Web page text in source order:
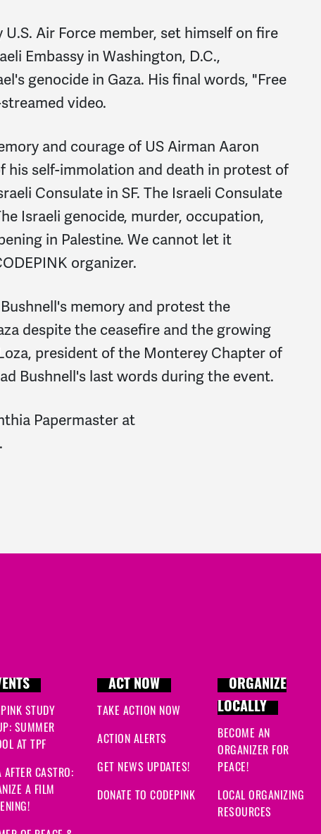
Air Force member, set himself on fire
Embassy in Washington, D.C.,
genocide in Gaza. His final words, "Free
video.
and courage of US Airman Aaron
his self-immolation and death in protest of
Consulate in SF. The Israeli Consulate
Israeli genocide, murder, occupation,
in Palestine. We cannot let it
organizer.
memory and protest the
despite the ceasefire and the growing
president of the Monterey Chapter of
Bushnell's last words during the event.
Papermaster at
.
STUDY
SUMMER
AT TPF
AFTER CASTRO:
A FILM
ACT NOW
TAKE ACTION NOW
ACTION ALERTS
GET NEWS UPDATES!
DONATE TO CODEPINK
ORGANIZE
LOCALLY
BECOME AN
ORGANIZER FOR
PEACE!
LOCAL ORGANIZING
RESOURCES